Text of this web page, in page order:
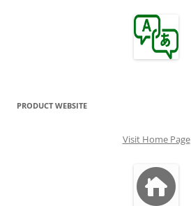
PRODUCT WEBSITE
Visit Home Page